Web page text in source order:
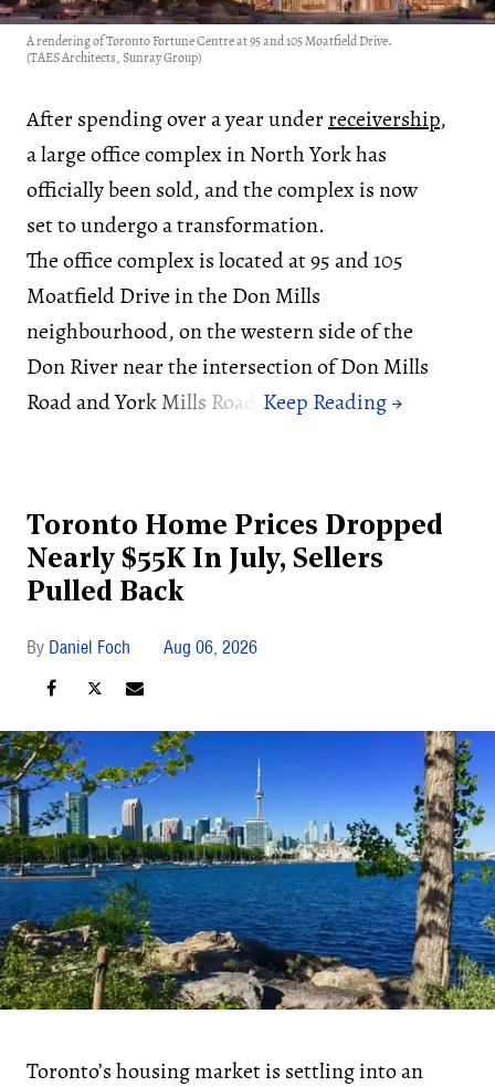
A rendering of Toronto Fortune Centre at 95 and 105 Moatfield Drive.
(TAES Architects, Sunray Group)
After spending over a year underreceivership,
a large office complex in North York has
officially been sold, and the complex is now
set to undergo a transformation.
The office complex is located at 95 and 105
Moatfield Drive in the Don Mills
neighbourhood, on the western side of the
Don River near the intersection of Don Mills
Road and York Mills Road.
Toronto Home Prices Dropped
Nearly $55K In July, Sellers
Pulled Back
Daniel Foch Aug 06, 2026
Toronto’s housing market is settling into an